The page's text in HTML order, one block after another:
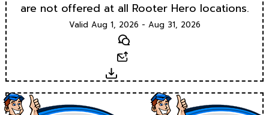
are not offered at all Rooter Hero locations.
Valid Aug 1, 2026 - Aug 31, 2026
Text
Download